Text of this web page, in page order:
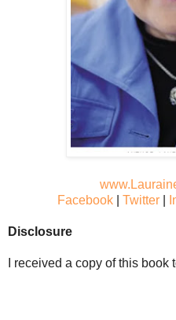
Facebook| Twitter|
Disclosure
I received a copy of this book